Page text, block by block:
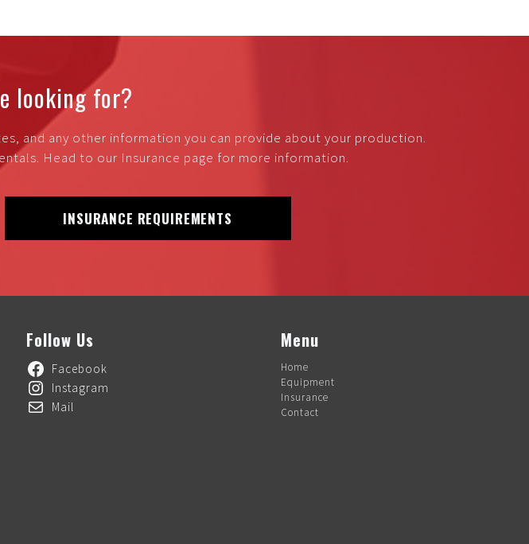
looking for?
and any other information you can provide about your production.
Head to our Insurance page for more information.
INSURANCE REQUIREMENTS
Follow Us
Facebook
Instagram
Mail
Menu
Home
Equipment
Insurance
Contact